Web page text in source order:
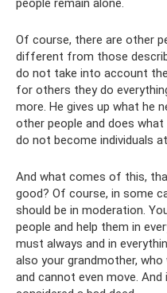
Of course, there are other
different from those
do not take into account
for others they do
more. He gives up what he
other people and does what
do not become individuals
And what comes of this,
good? Of course, in some
should be in moderation.
people and help them in
must always and in
also your grandmother,
and cannot even move.